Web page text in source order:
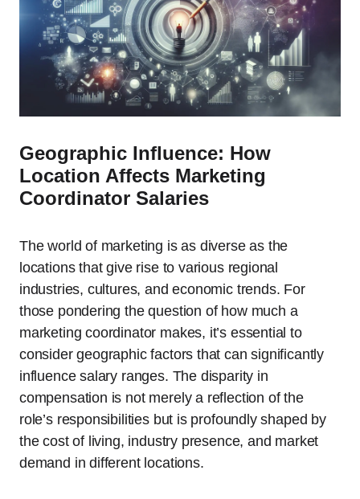
Geographic Influence: How
Location Affects Marketing
Coordinator Salaries
The world of marketing is as diverse as the
locations that give rise to various regional
industries, cultures, and economic trends. For
those pondering the question of how much a
marketing coordinator makes, it’s essential to
consider geographic factors that can significantly
influence salary ranges. The disparity in
compensation is not merely a reflection of the
role’s responsibilities but is profoundly shaped by
the cost of living, industry presence, and market
demand in different locations.